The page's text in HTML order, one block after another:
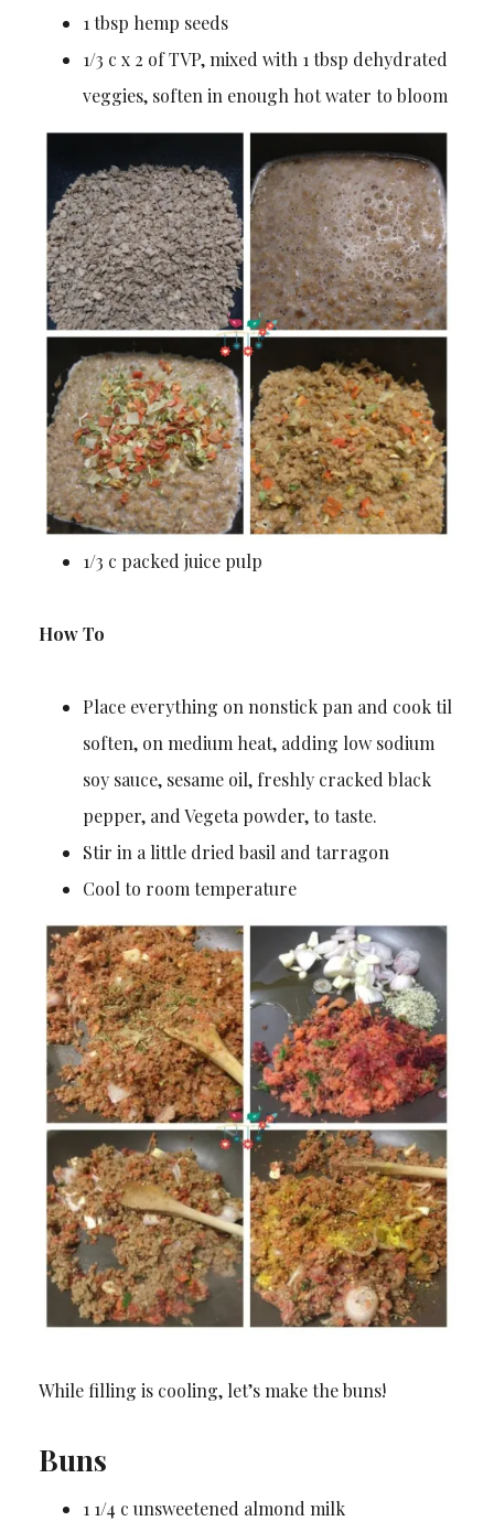
1 tbsp hemp seeds
1/3 c x 2 of TVP, mixed with 1 tbsp dehydrated
veggies, soften in enough hot water to bloom
1/3 c packed juice pulp
How To
Place everything on nonstick pan and cook til
soften, on medium heat, adding low sodium
soy sauce, sesame oil, freshly cracked black
pepper, and Vegeta powder, to taste.
Stir in a little dried basil and tarragon
Cool to room temperature
While filling is cooling, let’s make the buns!
Buns
1 1/4 c unsweetened almond milk